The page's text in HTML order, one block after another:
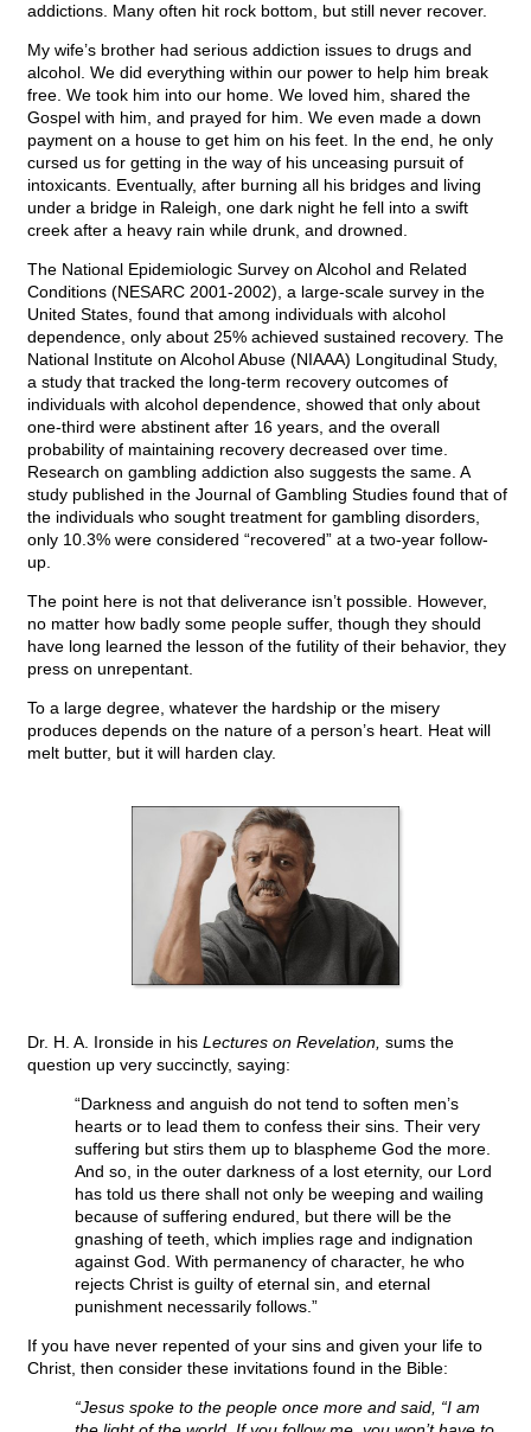
addictions. Many often hit rock bottom, but still never recover.
My wife’s brother had serious addiction issues to drugs and
alcohol. We did everything within our power to help him break
free. We took him into our home. We loved him, shared the
Gospel with him, and prayed for him. We even made a down
payment on a house to get him on his feet. In the end, he only
cursed us for getting in the way of his unceasing pursuit of
intoxicants. Eventually, after burning all his bridges and living
under a bridge in Raleigh, one dark night he fell into a swift
creek after a heavy rain while drunk, and drowned.
The National Epidemiologic Survey on Alcohol and Related
Conditions (NESARC 2001-2002), a large-scale survey in the
United States, found that among individuals with alcohol
dependence, only about 25% achieved sustained recovery. The
National Institute on Alcohol Abuse (NIAAA) Longitudinal Study,
a study that tracked the long-term recovery outcomes of
individuals with alcohol dependence, showed that only about
one-third were abstinent after 16 years, and the overall
probability of maintaining recovery decreased over time.
Research on gambling addiction also suggests the same. A
study published in the Journal of Gambling Studies found that of
the individuals who sought treatment for gambling disorders,
only 10.3% were considered “recovered” at a two-year follow-
up.
The point here is not that deliverance isn’t possible. However,
no matter how badly some people suffer, though they should
have long learned the lesson of the futility of their behavior, they
press on unrepentant.
To a large degree, whatever the hardship or the misery
produces depends on the nature of a person’s heart. Heat will
melt butter, but it will harden clay.
Dr. H. A. Ironside in his Lectures on Revelation, sums the
question up very succinctly, saying:
“Darkness and anguish do not tend to soften men’s
hearts or to lead them to confess their sins. Their very
suffering but stirs them up to blaspheme God the more.
And so, in the outer darkness of a lost eternity, our Lord
has told us there shall not only be weeping and wailing
because of suffering endured, but there will be the
gnashing of teeth, which implies rage and indignation
against God. With permanency of character, he who
rejects Christ is guilty of eternal sin, and eternal
punishment necessarily follows.”
If you have never repented of your sins and given your life to
Christ, then consider these invitations found in the Bible:
“Jesus spoke to the people once more and said, “I am